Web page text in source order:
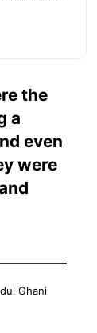
the
a
even
Ghani